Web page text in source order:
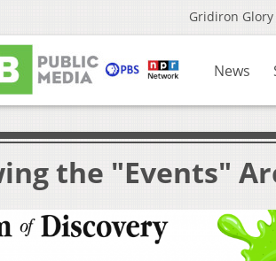
Gridiron Glory
News
the "Events"